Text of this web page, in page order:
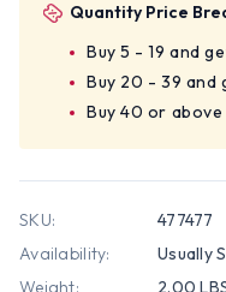
Quantity Price
Buy 5 - 19 and
Buy 20 - 39
Buy 40 or
SKU:
477477
Availability:
Usually
Weight:
2.00